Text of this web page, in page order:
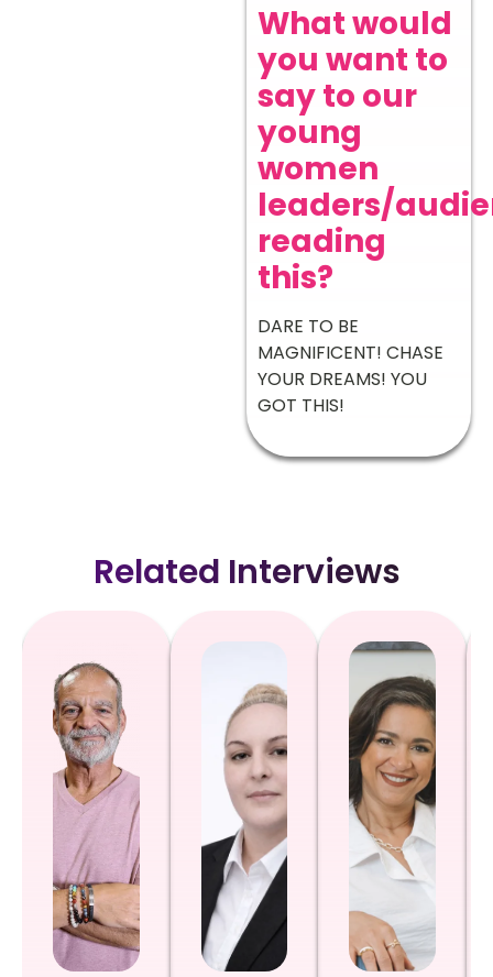
What would
you want to
say to our
young
women
leaders/
reading
this?
DARE TO BE
MAGNIFICENT! CHASE
YOUR DREAMS! YOU
GOT THIS!
Related Interviews